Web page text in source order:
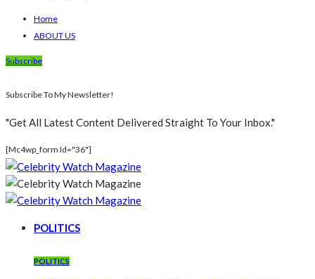
Home
ABOUT US
Subscribe
Subscribe To My Newsletter!
"Get All Latest Content Delivered Straight To Your Inbox."
[mc4wp_form Id="36"]
POLITICS
POLITICS